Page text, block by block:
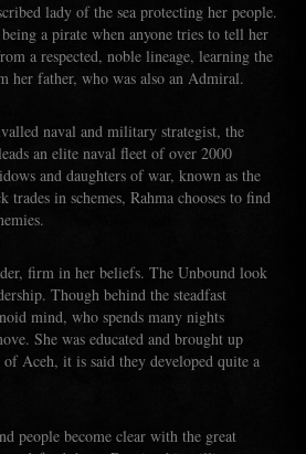
lady of the sea protecting her people.
a pirate when anyone tries to tell her
a respected, noble lineage, learning the
her father, who was also an Admiral.
naval and military strategist, the
an elite naval fleet of over 2000
and daughters of war, known as the
in schemes, Rahma chooses to find
firm in her beliefs. The Unbound look
Though behind the steadfast
mind, who spends many nights
She was educated and brought up
Aceh, it is said they developed quite a
people become clear with the great